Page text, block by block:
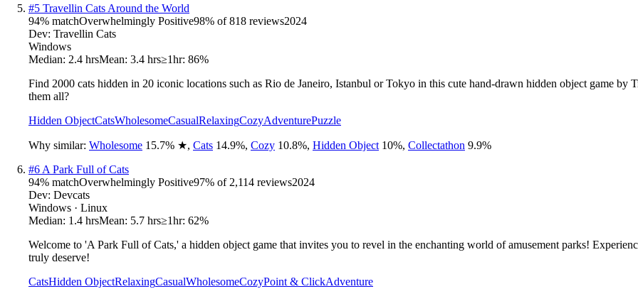
#5 Travellin Cats Around the World
94% matchOverwhelmingly Positive98% of818 reviews2024
Dev: Travellin Cats
Windows
Median: 2.4 hrsMean: 3.4 hrs≥1hr: 86%
Find 2000 cats hidden in 20 iconic locations such as Rio de Janeiro, Istanbul or Tokyo in this cute hand-drawn hidden object game
them all?
Hidden ObjectCatsWholesomeCasualRelaxingCozyAdventurePuzzle
Why similar: Wholesome 15.7% ★, Cats 14.9%, Cozy 10.8%, Hidden Object 10%, Collectathon 9.9%
#6 A Park Full of Cats
94% matchOverwhelmingly Positive97% of 2,114 reviews2024
Dev: Devcats
Windows · Linux
Median: 1.4 hrsMean: 5.7 hrs≥1hr: 62%
Welcome to 'A Park Full of Cats,' a hidden object game that invites you to revel in the enchanting world of amusement parks!
truly deserve!
CatsHidden ObjectRelaxingCasualWholesomeCozyPoint & ClickAdventure